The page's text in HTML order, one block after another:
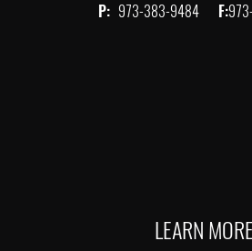
P: 973-383-9484 F:
LEARN MORE